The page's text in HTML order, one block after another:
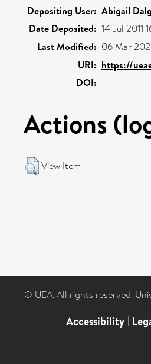
Depositing User: Abigail
Date Deposited: 14 Jul 2011
Last Modified: 06 Mar
URI: https://
DOI:
Actions
View Item
© UEA. All rights reserved.
Accessibility |